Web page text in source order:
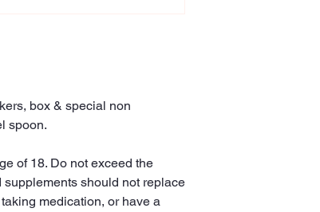
box & special non
spoon.
of 18. Do not exceed the
should not replace
medication, or have a